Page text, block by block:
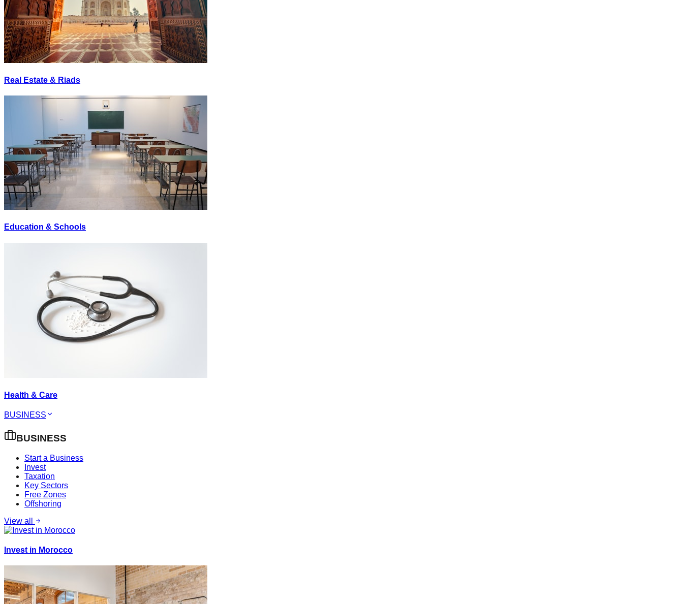
Real Estate & Riads
Education & Schools
Health & Care
BUSINESS
BUSINESS
Start a Business
Invest
Taxation
Key Sectors
Free Zones
Offshoring
View all
Invest in Morocco